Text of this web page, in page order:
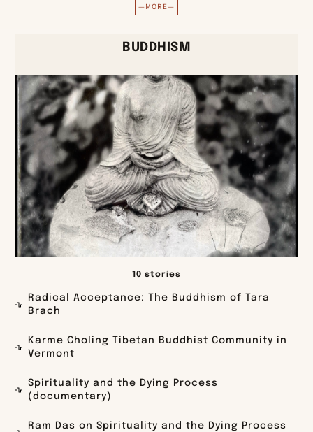
—MORE—
BUDDHISM
10 stories
Radical Acceptance: The Buddhism of Tara
Brach
Karme Choling Tibetan Buddhist Community in
Vermont
Spirituality and the Dying Process
(documentary)
Ram Das on Spirituality and the Dying Process